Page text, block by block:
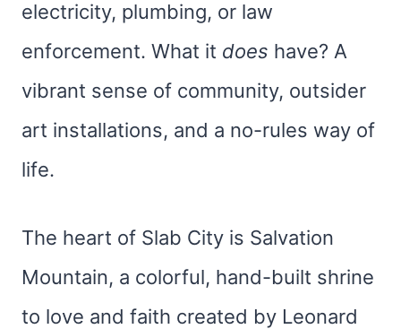
electricity, plumbing, or law
enforcement. What it does have? A
vibrant sense of community, outsider
art installations, and a no-rules way of
life.
The heart of Slab City is Salvation
Mountain, a colorful, hand-built shrine
to love and faith created by Leonard